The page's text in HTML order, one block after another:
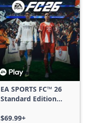
EA SPORTS FC™ 26
Standard Edition
Series X|S
$69.99+